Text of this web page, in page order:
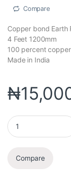
Compare
Copper bond Earth
4 Feet 1200mm
100 percent copper
Made in India
₦
Compare